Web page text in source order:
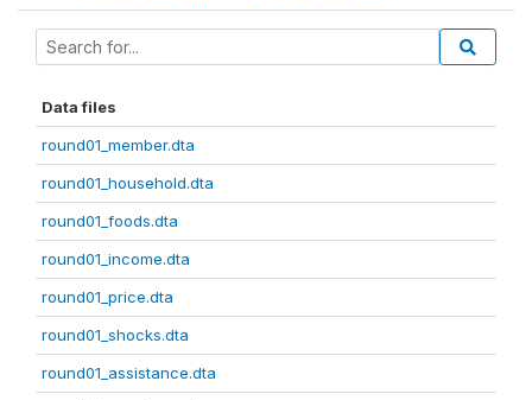
Data files
round01_member.dta
round01_household.dta
round01_foods.dta
round01_income.dta
round01_price.dta
round01_shocks.dta
round01_assistance.dta